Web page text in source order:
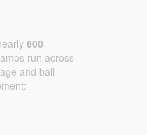
600
run across
and ball